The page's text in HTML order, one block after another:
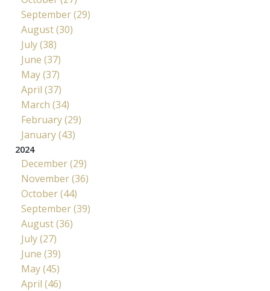
September (29)
August (30)
July (38)
June (37)
May (37)
April (37)
March (34)
February (29)
January (43)
2024
December (29)
November (36)
October (44)
September (39)
August (36)
July (27)
June (39)
May (45)
April (46)